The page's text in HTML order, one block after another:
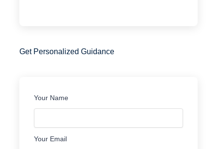
Get Personalized Guidance
Your Name
Your Email